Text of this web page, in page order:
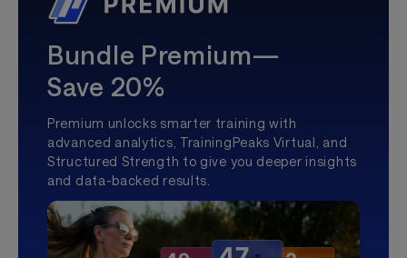
Bundle Premium—
Save 20%
Premium unlocks smarter training with
advanced analytics, TrainingPeaks Virtual, and
Structured Strength to give you deeper insights
and data-backed results.